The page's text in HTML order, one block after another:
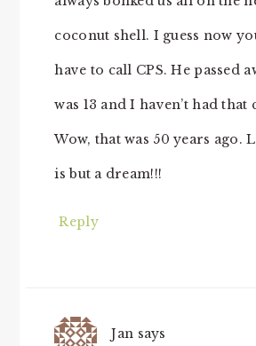
coconut shell. I guess now
have to call CPS. He passed
was 13 and I haven’t had that
Wow, that was 50 years ago.
is but a dream!!!
Reply
Jan says